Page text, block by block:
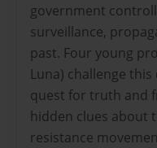
government
surveillance,
past. Four young
Luna) challenge
quest for truth and
hidden clues about
resistance